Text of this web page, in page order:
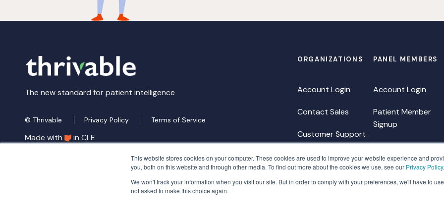
This website stores cookies on your computer. These cookies are used to improve your website experience and
you, both on this website and through other media. To find out more about the cookies we use, see our Privacy Policy.
We won't track your information when you visit our site. But in order to comply with your preferences, we'll have to
not asked to make this choice again.
The new standard for patient intelligence
© Thrivable Privacy Policy Terms of Service
Made with in CLE
ORGANIZATIONS
Account Login
Contact Sales
Customer Support
PANEL MEMBERS
Account Login
Patient Member
Signup
HCP Member
Member FAQ